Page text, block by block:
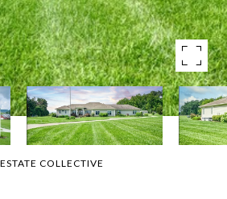
COLLECTIVE